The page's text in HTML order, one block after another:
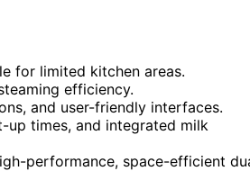
for limited kitchen areas.
efficiency.
and user-friendly interfaces.
up times, and integrated milk
performance, space-efficient